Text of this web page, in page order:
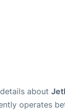
about
operates